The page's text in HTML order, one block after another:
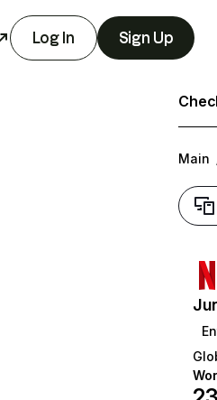
Log In Sign Up
Main